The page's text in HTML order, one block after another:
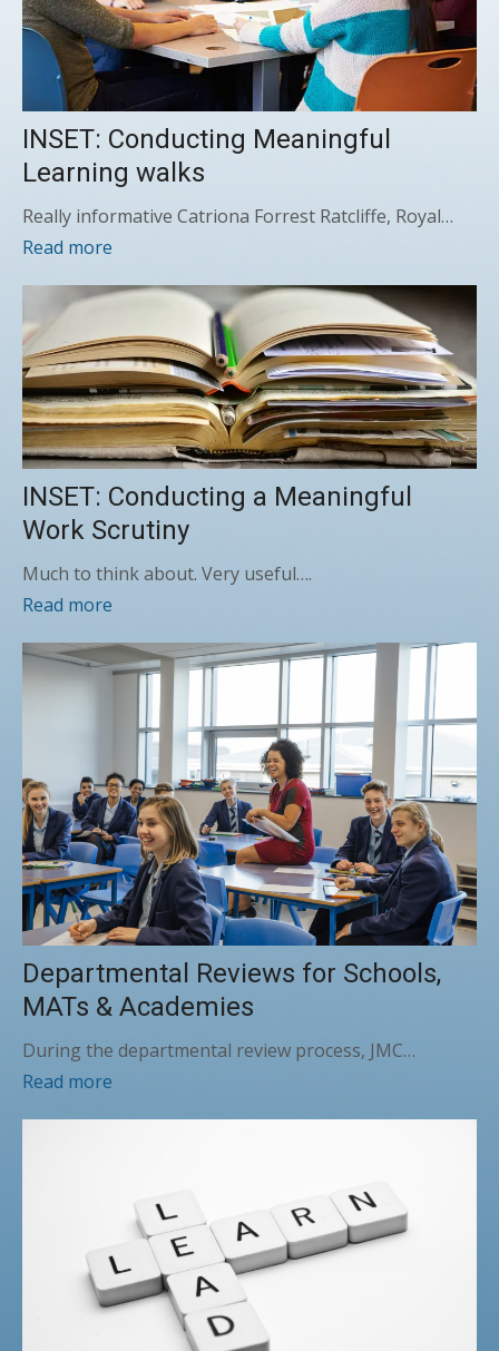
INSET: Conducting Meaningful
Learning walks
Really informative Catriona Forrest Ratcliffe, Royal…
Read more
INSET: Conducting a Meaningful
Work Scrutiny
Much to think about. Very useful….
Read more
Departmental Reviews for Schools,
MATs & Academies
During the departmental review process, JMC…
Read more